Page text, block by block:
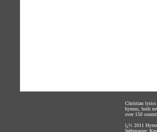
Christian lyrics
hymns, both
over 150
ï¿½ 2011
Webmaster: